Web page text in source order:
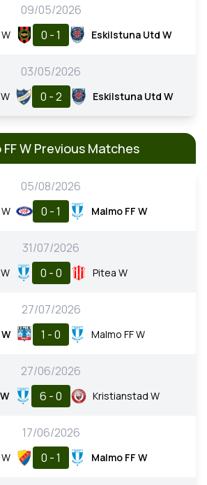
09/05/2026
0 - 1 Eskilstuna Utd W
03/05/2026
0 - 2 Eskilstuna Utd W
FF W Previous Matches
05/08/2026
0 - 1 Malmo FF W
31/07/2026
0 - 0 Pitea W
27/07/2026
1 - 0 Malmo FF W
27/06/2026
6 - 0 Kristianstad W
17/06/2026
0 - 1 Malmo FF W